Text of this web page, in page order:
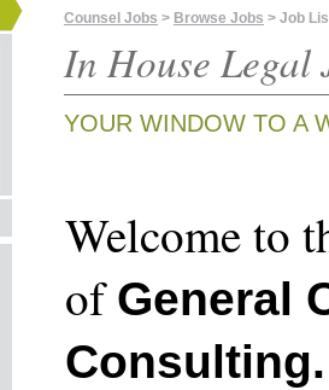
Counsel Jobs > Browse Jobs > Job
In House Legal
YOUR WINDOW TO A
Welcome to
of General
Consulting.